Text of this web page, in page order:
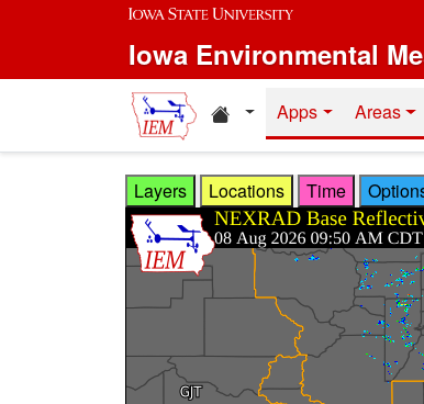
Skip to main content
Iowa Environmental
Home resources
Apps Areas
Layers Locations Time